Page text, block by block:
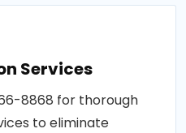
Services
8868 for thorough
to eliminate